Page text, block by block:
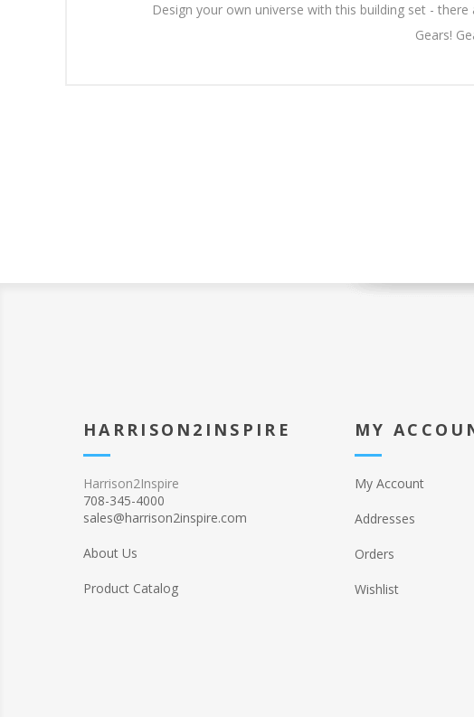
Design your own universe with this building set -
Gears!
HARRISON2INSPIRE
Harrison2Inspire
708-345-4000
sales@harrison2inspire.com
About Us
Product Catalog
MY
My Account
Addresses
Orders
Wishlist